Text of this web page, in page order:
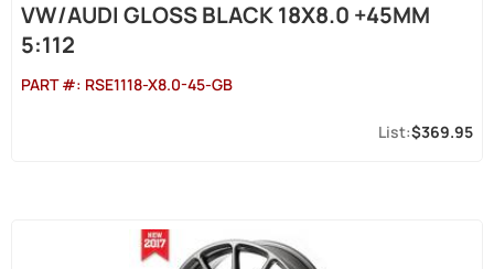
VW/AUDI GLOSS BLACK 18X8.0 +45MM
5:112
PART #: RSE1118-X8.0-45-GB
$369.95